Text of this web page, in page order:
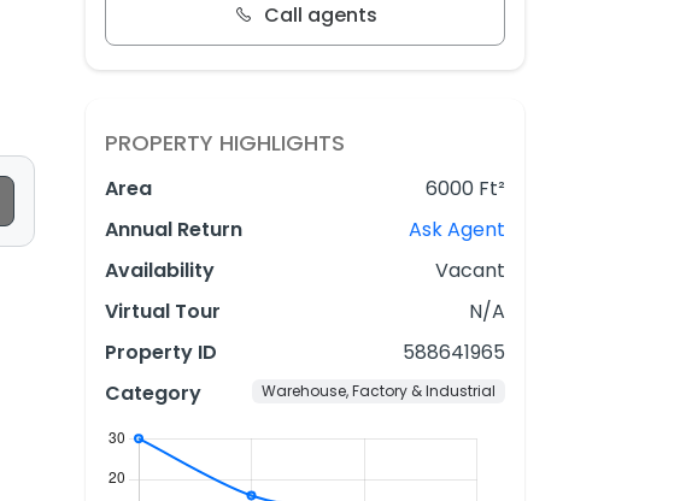
Call agents
PROPERTY HIGHLIGHTS
Area
6000 Ft²
Annual Return
Ask Agent
Availability
Vacant
Virtual Tour
N/A
Property ID
588641965
Category
Warehouse, Factory & Industrial